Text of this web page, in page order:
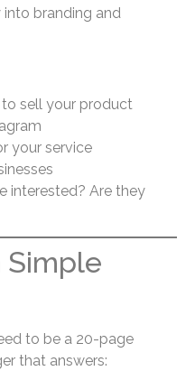
branding and
sell your product
your service
interested? Are they
Simple
to be a 20-page
that answers: